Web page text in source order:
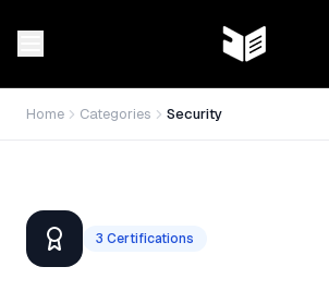
Home Categories Security
3 Certifications